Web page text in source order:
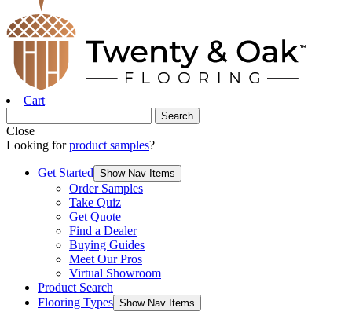
Cart
Close
Looking forproduct samples?
Get Started Show Nav Items
Order Samples
Take Quiz
Get Quote
Find a Dealer
Buying Guides
Meet Our Pros
Virtual Showroom
Product Search
Flooring Types Show Nav Items